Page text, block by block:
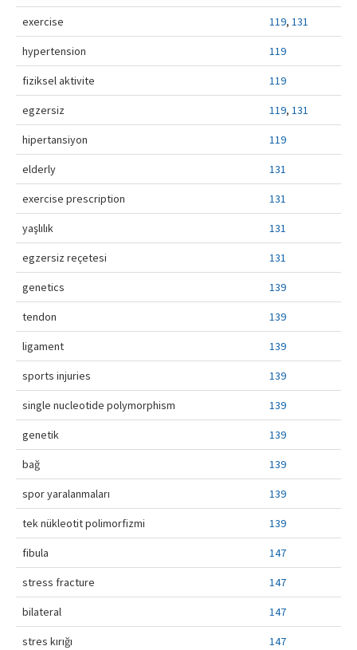
exercise 119, 131
hypertension 119
fiziksel aktivite 119
egzersiz 119, 131
hipertansiyon 119
elderly 131
exercise prescription 131
yaşlılık 131
egzersiz reçetesi 131
genetics 139
tendon 139
ligament 139
sports injuries 139
single nucleotide polymorphism 139
genetik 139
bağ 139
spor yaralanmaları 139
tek nükleotit polimorfizmi 139
fibula 147
stress fracture 147
bilateral 147
stres kırığı 147